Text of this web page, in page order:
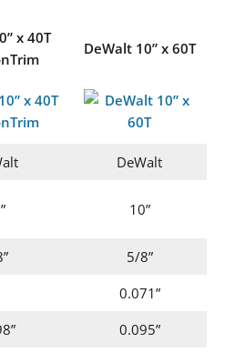
x 40T
DeWalt 10” x 60T
DeWalt
10”
5/8”
0.071”
0.095”